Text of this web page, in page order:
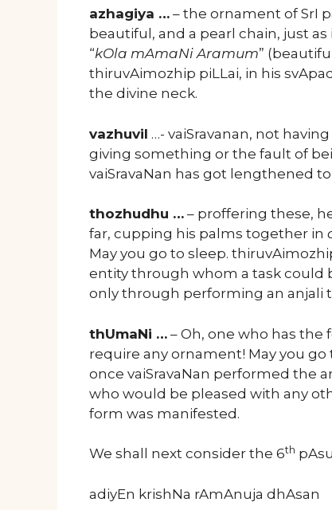
azhagiya … – the ornament of SrI
beautiful, and a pearl chain, just
“kOla mAmaNi Aramum”
thiruvAimozhip piLLai, in his
the divine neck.
vazhuvil …- vaiSravanan, not
giving something or the fault of
vaiSravaNan has got lengthened
thozhudhu … – proffering these,
far, cupping his palms together in
May you go to sleep.
entity through whom a task could
only through performing an anjali
thUmaNi … – Oh, one who has
require any ornament! May you
once vaiSravaNan performed the
who would be pleased with any
form was manifested.
We shall next consider the 6th
adiyEn krishNa rAmAnuja dhAsan